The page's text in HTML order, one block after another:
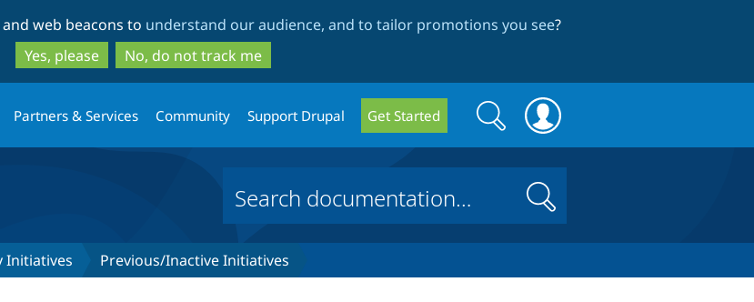
to
main
content
to
search
web beacons to understand our audience, and to tailor promotions you see?
Yes, please
No, do not track me
Partners & Services Community Support Drupal Get Started
Search
form
Search
Search
Initiatives Previous/Inactive Initiatives